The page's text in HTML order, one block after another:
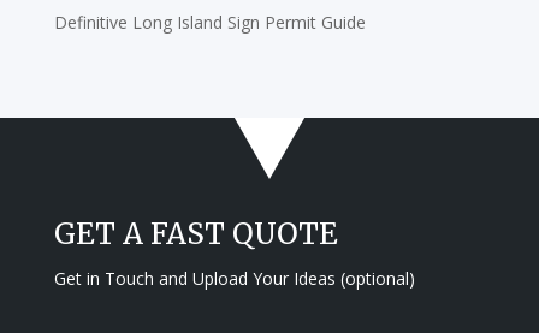
Definitive Long Island Sign Permit Guide
GET A FAST QUOTE
Get in Touch and Upload Your Ideas (optional)